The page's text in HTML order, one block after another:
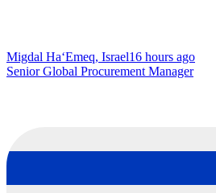
Migdal Ha‘Emeq, Israel16 hours ago
Senior Global Procurement Manager